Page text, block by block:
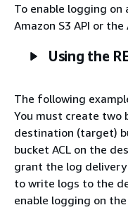
To enable logging on
Amazon S3 API or
Using the
The following
You must create two
destination (target)
bucket ACL on the
grant the log
to write logs to the
enable logging on